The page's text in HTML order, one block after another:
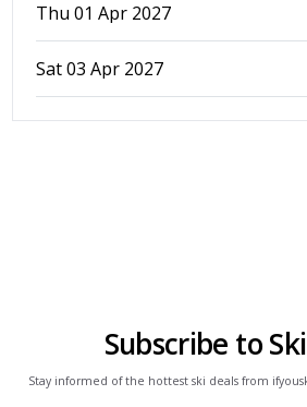
Thu 01 Apr 2027
Sat 03 Apr 2027
Subscribe to
Stay informed of the hottest ski deals from